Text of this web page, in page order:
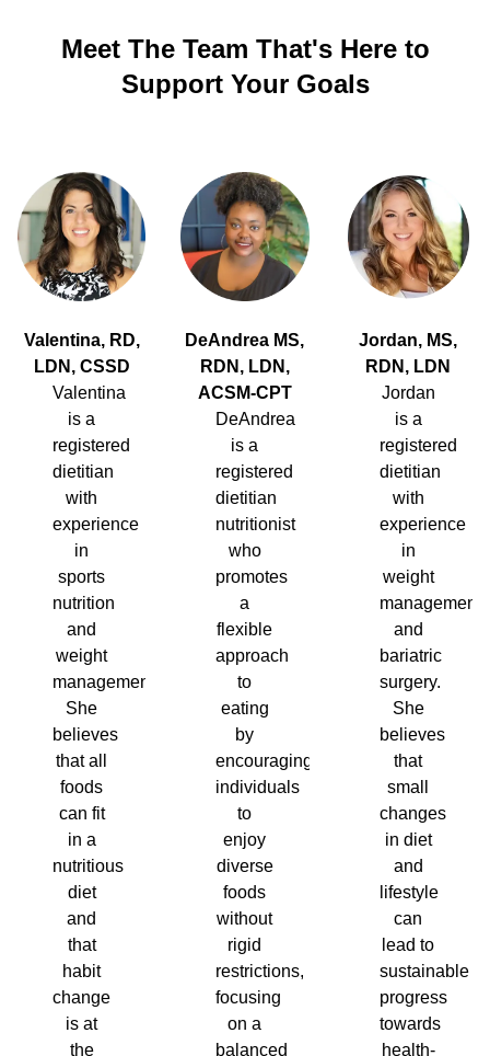
Meet The Team That's Here to
Support Your Goals
Valentina, RD,
LDN, CSSD
Valentina
is a
registered
dietitian
with
experience
in
sports
nutrition
and
weight
management.
She
believes
that all
foods
can fit
in a
nutritious
diet
and
that
habit
change
is at
the
DeAndrea MS,
RDN, LDN,
ACSM-CPT
DeAndrea
is a
registered
dietitian
nutritionist
who
promotes
a
flexible
approach
to
eating
by
encouraging
individuals
to
enjoy
diverse
foods
without
rigid
restrictions,
focusing
on a
balanced
Jordan, MS,
RDN, LDN
Jordan
is a
registered
dietitian
with
experience
in
weight
management
and
bariatric
surgery.
She
believes
that
small
changes
in diet
and
lifestyle
can
lead to
sustainable
progress
towards
health-